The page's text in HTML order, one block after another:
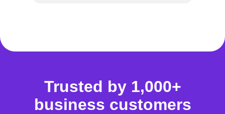
Trusted by 1,000+
business customers